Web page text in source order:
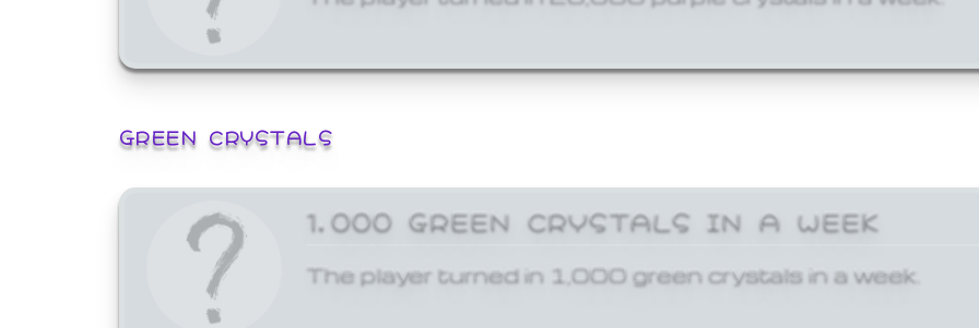
GREEN CRYSTALS
1,000 GREEN CRYSTALS IN A WEEK
The player turned in 1,000 green crystals in a week.